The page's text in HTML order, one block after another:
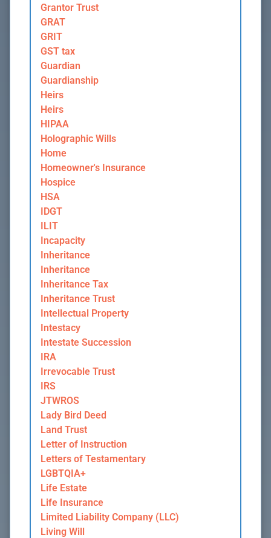
Grantor Trust
GRAT
GRIT
GST tax
Guardian
Guardianship
Heirs
Heirs
HIPAA
Holographic Wills
Home
Homeowner's Insurance
Hospice
HSA
IDGT
ILIT
Incapacity
Inheritance
Inheritance
Inheritance Tax
Inheritance Trust
Intellectual Property
Intestacy
Intestate Succession
IRA
Irrevocable Trust
IRS
JTWROS
Lady Bird Deed
Land Trust
Letter of Instruction
Letters of Testamentary
LGBTQIA+
Life Estate
Life Insurance
Limited Liability Company (LLC)
Living Will